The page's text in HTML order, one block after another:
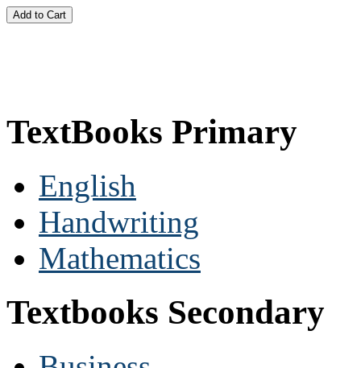
TextBooks Primary
English
Handwriting
Mathematics
Textbooks Secondary